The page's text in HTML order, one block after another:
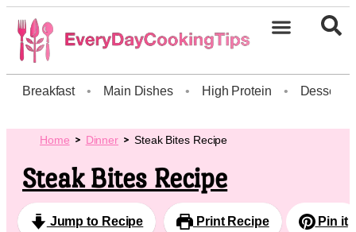
Breakfast • Main Dishes • High Protein • Dessert
Home Dinner Steak Bites Recipe
Steak Bites Recipe
Jump to Recipe Print Recipe Pin it